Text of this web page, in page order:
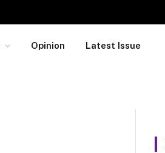
Opinion Latest Issue